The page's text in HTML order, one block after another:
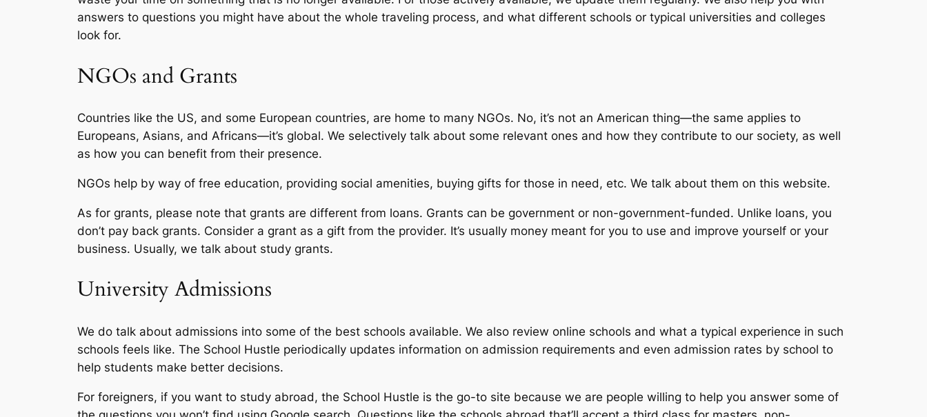
answers to questions you might have about the whole traveling process, and what different schools or typical universities and colleges
look for.
NGOs and Grants
Countries like the US, and some European countries, are home to many NGOs. No, it’s not an American thing—the same applies to
Europeans, Asians, and Africans—it’s global. We selectively talk about some relevant ones and how they contribute to our society, as well
as how you can benefit from their presence.
NGOs help by way of free education, providing social amenities, buying gifts for those in need, etc. We talk about them on this website.
As for grants, please note that grants are different from loans. Grants can be government or non-government-funded. Unlike loans, you
don’t pay back grants. Consider a grant as a gift from the provider. It’s usually money meant for you to use and improve yourself or your
business. Usually, we talk about study grants.
University Admissions
We do talk about admissions into some of the best schools available. We also review online schools and what a typical experience in such
schools feels like. The School Hustle periodically updates information on admission requirements and even admission rates by school to
help students make better decisions.
For foreigners, if you want to study abroad, the School Hustle is the go-to site because we are people willing to help you answer some of